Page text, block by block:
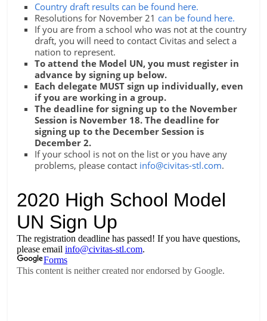
Country draft results can be found here.
Resolutions for November 21 can be found here.
If you are from a school who was not at the country
draft, you will need to contact Civitas and select a
nation to represent.
To attend the Model UN, you must register in
advance by signing up below.
Each delegate MUST sign up individually, even
if you are working in a group.
The deadline for signing up to the November
Session is November 18. The deadline for
signing up to the December Session is
December 2.
If your school is not on the list or you have any
problems, please contact info@civitas-stl.com.